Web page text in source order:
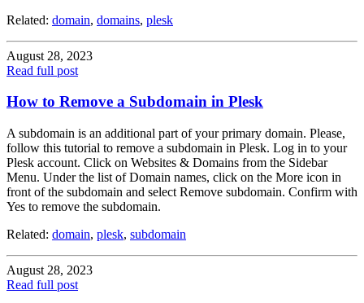
Related: domain, domains, plesk
August 28, 2023
Read full post
How to Remove a Subdomain in Plesk
A subdomain is an additional part of your primary domain. Please,
follow this tutorial to remove a subdomain in Plesk. Log in to your
Plesk account. Click on Websites & Domains from the Sidebar
Menu. Under the list of Domain names, click on the More icon in
front of the subdomain and select Remove subdomain. Confirm with
Yes to remove the subdomain.
Related: domain, plesk, subdomain
August 28, 2023
Read full post